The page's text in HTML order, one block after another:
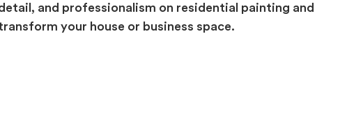
and professionalism on residential painting and
your house or business space.